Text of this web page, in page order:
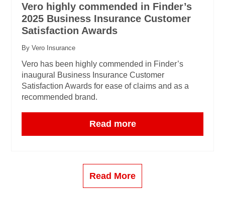
Vero highly commended in Finder’s
2025 Business Insurance Customer
Satisfaction Awards
By Vero Insurance
Vero has been highly commended in Finder’s
inaugural Business Insurance Customer
Satisfaction Awards for ease of claims and as a
recommended brand.
Read more
Read More